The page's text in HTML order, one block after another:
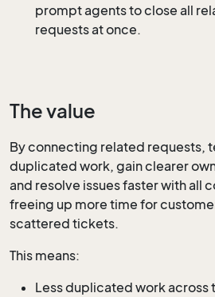
prompt agents to close all
requests at once.
The value
By connecting related requests,
duplicated work, gain clearer
and resolve issues faster with all
freeing up more time for
scattered tickets.
This means:
Less duplicated work across